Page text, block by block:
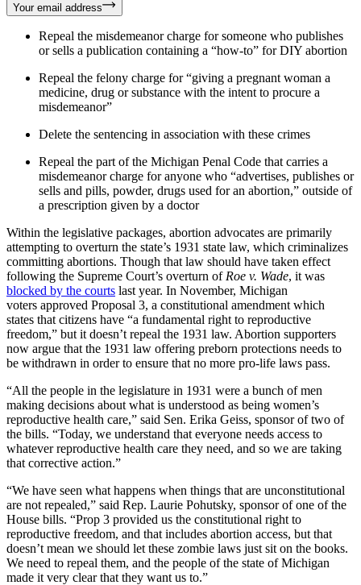
Your email address
Repeal the misdemeanor charge for someone who publishes
or sells a publication containing a “how-to” for DIY abortion
Repeal the felony charge for “giving a pregnant woman a
medicine, drug or substance with the intent to procure a
misdemeanor”
Delete the sentencing in association with these crimes
Repeal the part of the Michigan Penal Code that carries a
misdemeanor charge for anyone who “advertises, publishes or
sells and pills, powder, drugs used for an abortion,” outside of
a prescription given by a doctor
Within the legislative packages, abortion advocates are primarily
attempting to overturn the state’s 1931 state law, which criminalizes
committing abortions. Though that law should have taken effect
following the Supreme Court’s overturn of Roe v. Wade, it was
blocked by the courts last year. In November, Michigan
voters approved Proposal 3, a constitutional amendment which
states that citizens have “a fundamental right to reproductive
freedom,” but it doesn’t repeal the 1931 law. Abortion supporters
now argue that the 1931 law offering preborn protections needs to
be withdrawn in order to ensure that no more pro-life laws pass.
“All the people in the legislature in 1931 were a bunch of men
making decisions about what is understood as being women’s
reproductive health care,” said Sen. Erika Geiss, sponsor of two of
the bills. “Today, we understand that everyone needs access to
whatever reproductive health care they need, and so we are taking
that corrective action.”
“We have seen what happens when things that are unconstitutional
are not repealed,” said Rep. Laurie Pohutsky, sponsor of one of the
House bills. “Prop 3 provided us the constitutional right to
reproductive freedom, and that includes abortion access, but that
doesn’t mean we should let these zombie laws just sit on the books.
We need to repeal them, and the people of the state of Michigan
made it very clear that they want us to.”